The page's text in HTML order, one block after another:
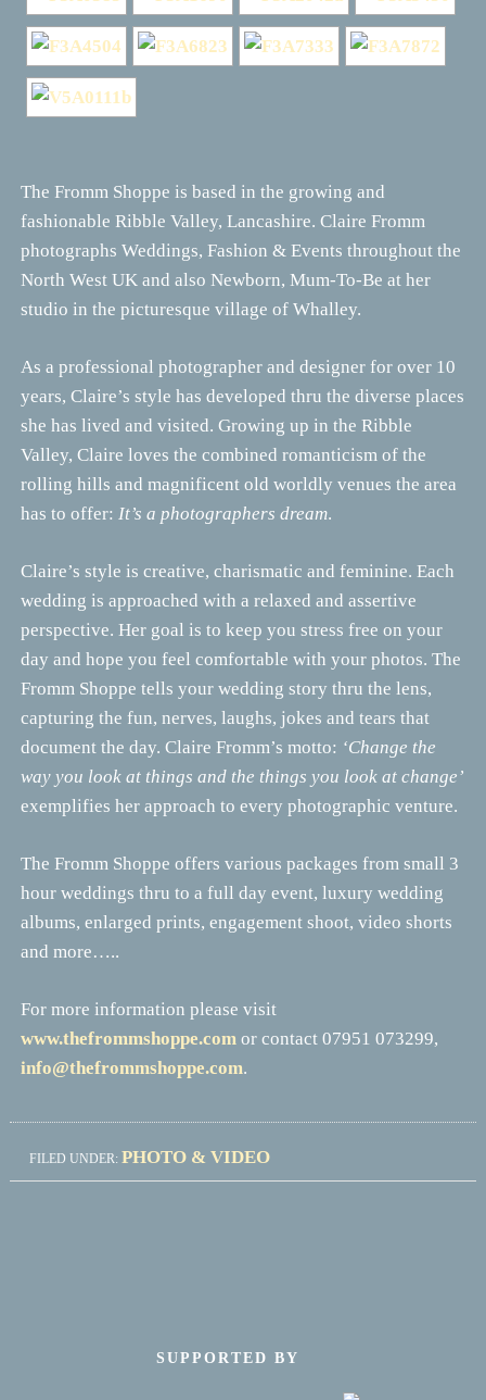
The Fromm Shoppe is based in the growing and
fashionable Ribble Valley, Lancashire. Claire Fromm
photographs Weddings, Fashion & Events throughout the
North West UK and also Newborn, Mum-To-Be at her
studio in the picturesque village of Whalley.
As a professional photographer and designer for over 10
years, Claire’s style has developed thru the diverse places
she has lived and visited. Growing up in the Ribble
Valley, Claire loves the combined romanticism of the
rolling hills and magnificent old worldly venues the area
has to offer: It’s a photographers dream.
Claire’s style is creative, charismatic and feminine. Each
wedding is approached with a relaxed and assertive
perspective. Her goal is to keep you stress free on your
day and hope you feel comfortable with your photos. The
Fromm Shoppe tells your wedding story thru the lens,
capturing the fun, nerves, laughs, jokes and tears that
document the day. Claire Fromm’s motto: ‘Change the
way you look at things and the things you look at change’
exemplifies her approach to every photographic venture.
The Fromm Shoppe offers various packages from small 3
hour weddings thru to a full day event, luxury wedding
albums, enlarged prints, engagement shoot, video shorts
and more…..
For more information please visit
www.thefrommshoppe.comor contact 07951 073299,
info@thefrommshoppe.com.
FILED UNDER: PHOTO & VIDEO
SUPPORTED BY